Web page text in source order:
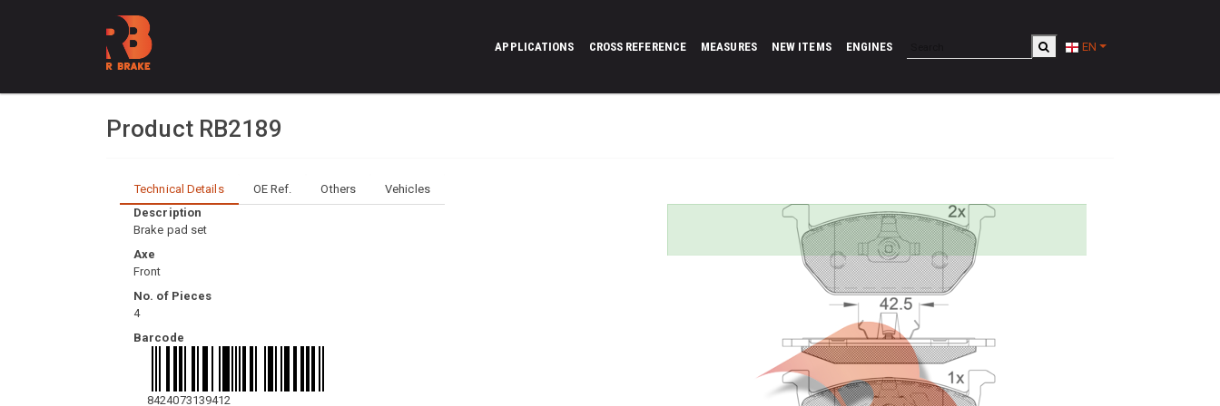
APPLICATIONS CROSS REFERENCE MEASURES NEW ITEMS ENGINES EN
Product RB2189
Technical Details OE Ref. Others
Vehicles
Description
Brake pad set
Axe
Front
No. of Pieces
4
Barcode
8424073139412